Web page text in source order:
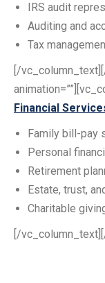
IRS audit
Auditing and
Tax
[/
Financial
Family bill-pay
Personal
Retirement
Estate, trust,
Charitable
[/